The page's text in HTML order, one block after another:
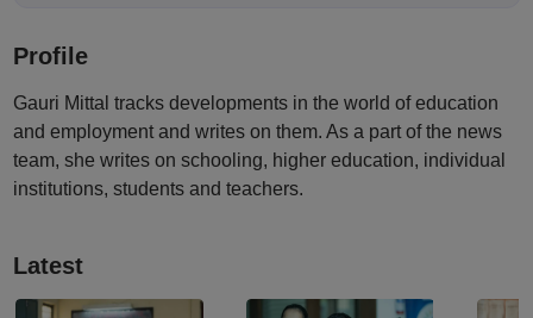
Profile
Gauri Mittal tracks developments in the world of education
and employment and writes on them. As a part of the news
team, she writes on schooling, higher education, individual
institutions, students and teachers.
Latest